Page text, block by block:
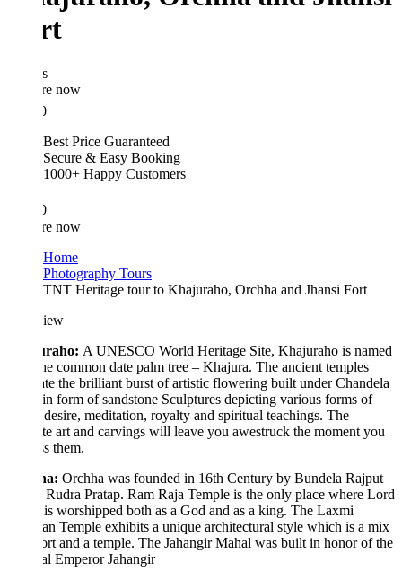
Best Price Guaranteed
Secure & Easy Booking
1000+ Happy Customers
Photography Tours
TNT Heritage tour to Khajuraho, Orchha and Jhansi Fort
A UNESCO World Heritage Site, Khajuraho is named
common date palm tree – Khajura. The ancient temples
the brilliant burst of artistic flowering built under Chandela
form of sandstone Sculptures depicting various forms of
meditation, royalty and spiritual teachings. The
art and carvings will leave you awestruck the moment you
Orchha was founded in 16th Century by Bundela Rajput
Pratap. Ram Raja Temple is the only place where Lord
worshipped both as a God and as a king. The Laxmi
Temple exhibits a unique architectural style which is a mix
and a temple. The Jahangir Mahal was built in honor of the
Emperor Jahangir